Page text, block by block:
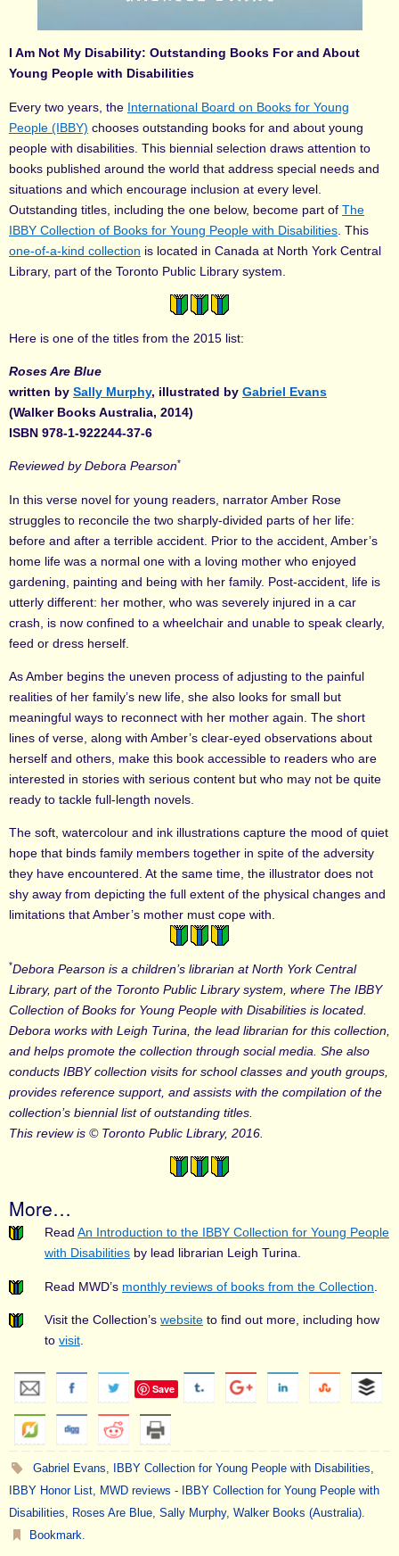
I Am Not My Disability: Outstanding Books For and About
Young People with Disabilities
Every two years, the International Board on Books for Young
People (IBBY) chooses outstanding books for and about young
people with disabilities. This biennial selection draws attention to
books published around the world that address special needs and
situations and which encourage inclusion at every level.
Outstanding titles, including the one below, become part of The
IBBY Collection of Books for Young People with Disabilities . This
one-of-a-kind collection is located in Canada at North York Central
Library, part of the Toronto Public Library system.
Here is one of the titles from the 2015 list:
Roses Are Blue
written by Sally Murphy, illustrated by Gabriel Evans
(Walker Books Australia, 2014)
ISBN 978-1-922244-37-6
Reviewed by Debora Pearson*
In this verse novel for young readers, narrator Amber Rose
struggles to reconcile the two sharply-divided parts of her life:
before and after a terrible accident. Prior to the accident, Amber’s
home life was a normal one with a loving mother who enjoyed
gardening, painting and being with her family. Post-accident, life is
utterly different: her mother, who was severely injured in a car
crash, is now confined to a wheelchair and unable to speak clearly,
feed or dress herself.
As Amber begins the uneven process of adjusting to the painful
realities of her family’s new life, she also looks for small but
meaningful ways to reconnect with her mother again. The short
lines of verse, along with Amber’s clear-eyed observations about
herself and others, make this book accessible to readers who are
interested in stories with serious content but who may not be quite
ready to tackle full-length novels.
The soft, watercolour and ink illustrations capture the mood of quiet
hope that binds family members together in spite of the adversity
they have encountered. At the same time, the illustrator does not
shy away from depicting the full extent of the physical changes and
limitations that Amber’s mother must cope with.
*Debora Pearson is a children’s librarian at North York Central
Library, part of the Toronto Public Library system, where The IBBY
Collection of Books for Young People with Disabilities is located.
Debora works with Leigh Turina, the lead librarian for this collection,
and helps promote the collection through social media. She also
conducts IBBY collection visits for school classes and youth groups,
provides reference support, and assists with the compilation of the
collection’s biennial list of outstanding titles.
This review is © Toronto Public Library, 2016.
More…
Read An Introduction to the IBBY Collection for Young People
with Disabilities by lead librarian Leigh Turina.
Read MWD’s monthly reviews of books from the Collection
Visit the Collection’s website to find out more, including how
to visit
Save
Gabriel Evans IBBY Collection for Young People with Disabilities
IBBY Honor List
MWD reviews - IBBY Collection for Young People with
Disabilities
Roses Are Blue Sally Murphy, Walker Books (Australia)
Bookmark